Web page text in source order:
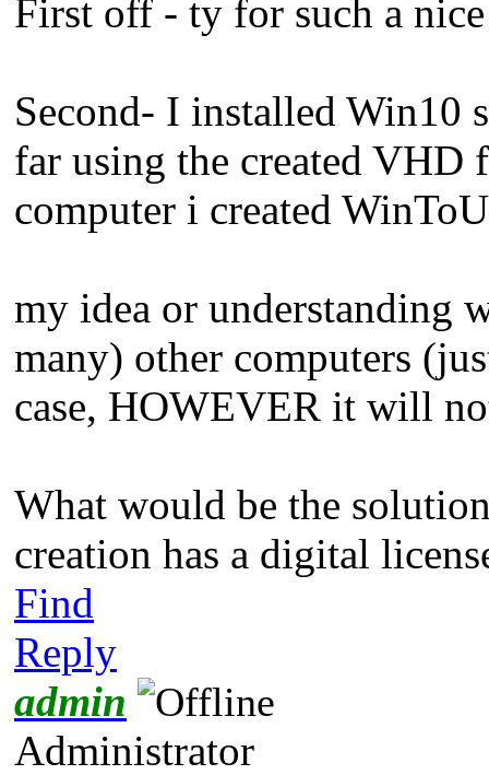
First off - ty for such a
Second- I installed Win10
far using the created VHD
computer i created
my idea or understanding
many) other computers
case, HOWEVER it will
What would be the
creation has a digital
Find
Reply
admin
Administrator